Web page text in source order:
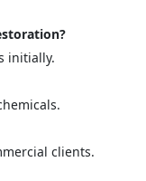
initially.
clients.